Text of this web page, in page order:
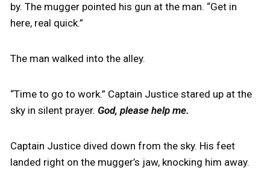
by. The mugger pointed his gun at the man. “Get in
here, real quick.”
The man walked into the alley.
“Time to go to work.” Captain Justice stared up at the
sky in silent prayer. God, please help me.
Captain Justice dived down from the sky. His feet
landed right on the mugger’s jaw, knocking him away.